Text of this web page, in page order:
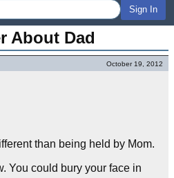
Sign In
About Dad
October 19, 2012
than being held by Mom.
You could bury your face in